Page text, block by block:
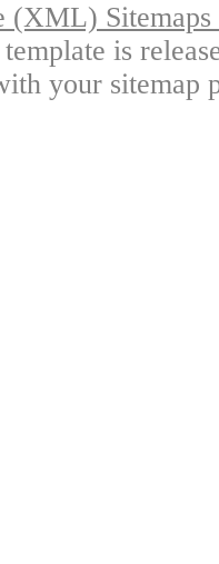
(XML)
is
your sitemap